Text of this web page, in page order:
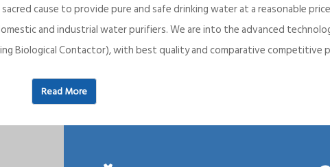
cause to provide pure and safe drinking water at a reasonable
and industrial water purifiers. We are into the advanced
Biological Contactor), with best quality and comparative competitive
Read More